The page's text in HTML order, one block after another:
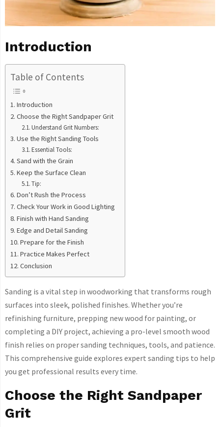
Introduction
Table of Contents
Introduction
Choose the Right Sandpaper Grit
Understand Grit Numbers:
Use the Right Sanding Tools
Essential Tools:
Sand with the Grain
Keep the Surface Clean
Tip:
Don’t Rush the Process
Check Your Work in Good Lighting
Finish with Hand Sanding
Edge and Detail Sanding
Prepare for the Finish
Practice Makes Perfect
Conclusion
Sanding is a vital step in woodworking that transforms rough
surfaces into sleek, polished finishes. Whether you’re
refinishing furniture, prepping new wood for painting, or
completing a DIY project, achieving a pro-level smooth wood
finish relies on proper sanding techniques, tools, and patience.
This comprehensive guide explores expert sanding tips to help
you get professional results every time.
Choose the Right Sandpaper
Grit